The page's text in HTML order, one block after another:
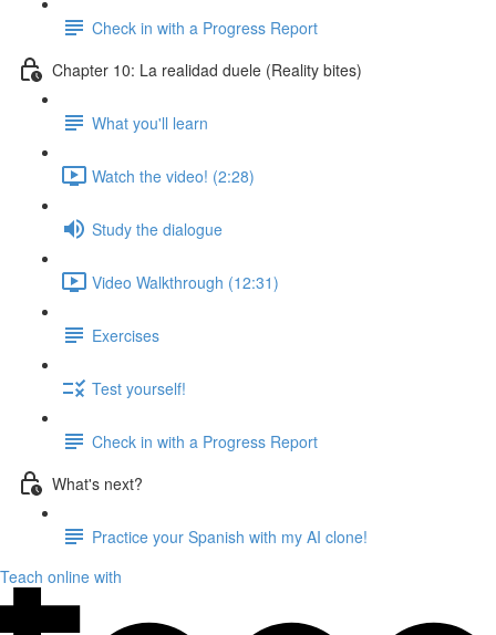
Check in with a Progress Report
Chapter 10: La realidad duele (Reality bites)
What you'll learn
Watch the video! (2:28)
Study the dialogue
Video Walkthrough (12:31)
Exercises
Test yourself!
Check in with a Progress Report
What's next?
Practice your Spanish with my AI clone!
Teach online with